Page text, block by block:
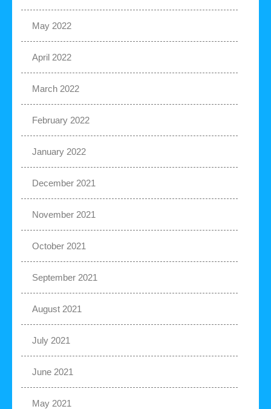
May 2022
April 2022
March 2022
February 2022
January 2022
December 2021
November 2021
October 2021
September 2021
August 2021
July 2021
June 2021
May 2021